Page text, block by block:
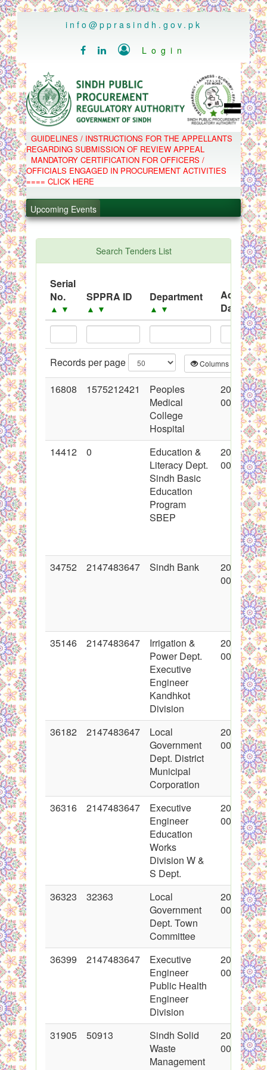
..
info@pprasindh.gov.pk
   Login
HOME
SPPRA TEAM
PPMS
EPADS
MOOC
COMPLAINTS / APPEALS
C.B
GUIDELINES / INSTRUCTIONS FOR THE APPELLANTS
REGARDING SUBMISSION OF REVIEW APPEAL
MANDATORY CERTIFICATION FOR OFFICERS /
OFFICIALS ENGAGED IN PROCUREMENT ACTIVITIES
==== CLICK HERE
Upcoming Events
.
PPMS - Procurement Performance Management
System
Black Listed Firms
Search Tenders List
Serial
No.
▲ ▼
SPPRA ID
▲ ▼
Department
▲ ▼
Date ▲▼
Records per page Columns
16808 1575212421
Peoples
Medical
College
Hospital
2013-07-
00:00:00
14412 0
Education &
Literacy Dept.
Sindh Basic
Education
Program
SBEP
2012-11-
00:00:00
34752 2147483647 Sindh Bank
2017-10-
00:00:00
35146 2147483647
Irrigation &
Power Dept.
Executive
Engineer
Kandhkot
Division
2017-11-
00:00:00
36182 2147483647
Local
Government
Dept. District
Municipal
Corporation
2018-01-
00:00:00
36316 2147483647
Executive
Engineer
Education
Works
Division W &
S Dept.
2018-01-
00:00:00
36323 32363
Local
Government
Dept. Town
Committee
2018-01-
00:00:00
36399 2147483647
Executive
Engineer
Public Health
Engineer
Division
2018-01-
00:00:00
31905 50913
Sindh Solid
Waste
Management
2017-03-
00:00:00